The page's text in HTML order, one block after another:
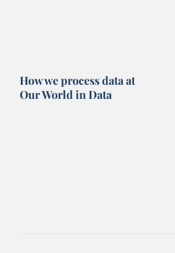
How we process data at
Our World in Data